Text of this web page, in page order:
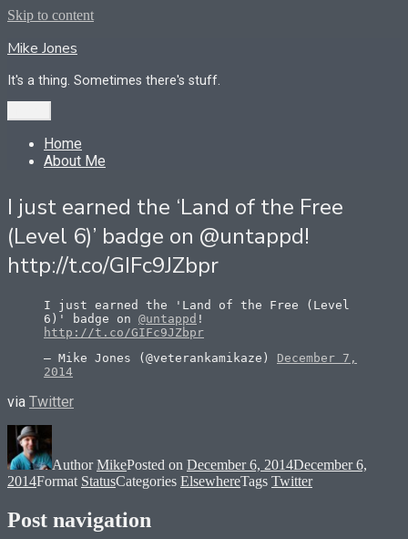
Skip to content
Mike Jones
It's a thing. Sometimes there's stuff.
Home
About Me
I just earned the ‘Land of the Free
(Level 6)’ badge on @untappd!
http://t.co/GIFc9JZbpr
I just earned the 'Land of the Free (Level
6)' badge on @untappd !
http://t.co/GIFc9JZbpr
— Mike Jones (@veterankamikaze) December 7,
2014
via Twitter
AuthorMikePosted on December 6, 2014December 6,
2014Format StatusCategories ElsewhereTags Twitter
Post navigation